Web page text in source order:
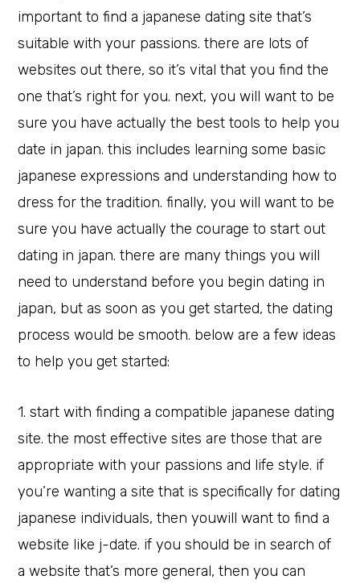
important to find a japanese dating site that’s
suitable with your passions. there are lots of
websites out there, so it’s vital that you find the
one that’s right for you. next, you will want to be
sure you have actually the best tools to help you
date in japan. this includes learning some basic
japanese expressions and understanding how to
dress for the tradition. finally, you will want to be
sure you have actually the courage to start out
dating in japan. there are many things you will
need to understand before you begin dating in
japan, but as soon as you get started, the dating
process would be smooth. below are a few ideas
to help you get started:
1. start with finding a compatible japanese dating
site. the most effective sites are those that are
appropriate with your passions and life style. if
you’re wanting a site that is specifically for dating
japanese individuals, then youwill want to find a
website like j-date. if you should be in search of
a website that’s more general, then you can